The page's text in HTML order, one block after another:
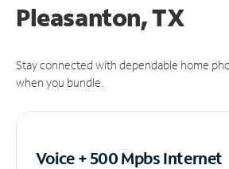
Pleasanton, TX
Stay connected with dependable home
when you bundle.
Voice + 500 MpbsInternet